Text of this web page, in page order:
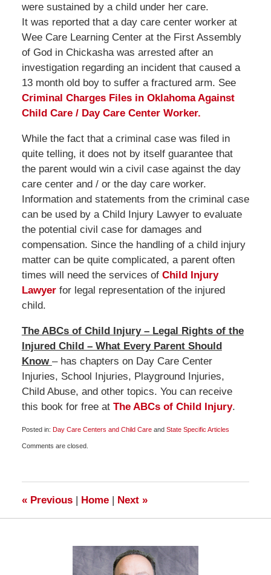
were sustained by a child under her care.
It was reported that a day care center worker at
Wee Care Learning Center at the First Assembly
of God in Chickasha was arrested after an
investigation regarding an incident that caused a
13 month old boy to suffer a fractured arm. See
Criminal Charges Files in Oklahoma Against
Child Care / Day Care Center Worker.
While the fact that a criminal case was filed in
quite telling, it does not by itself guarantee that
the parent would win a civil case against the day
care center and / or the day care worker.
Information and statements from the criminal case
can be used by a Child Injury Lawyer to evaluate
the potential civil case for damages and
compensation. Since the handling of a child injury
matter can be quite complicated, a parent often
times will need the services of Child Injury
Lawyerfor legal representation of the injured
child.
The ABCs of Child Injury – Legal Rights of the
Injured Child – What Every Parent Should
Know – has chapters on Day Care Center
Injuries, School Injuries, Playground Injuries,
Child Abuse, and other topics. You can receive
this book for free at The ABCs of Child Injury.
Posted in: Day Care Centers and Child Careand State Specific Articles
November
Comments are closed.
«Previous | Home | Next »